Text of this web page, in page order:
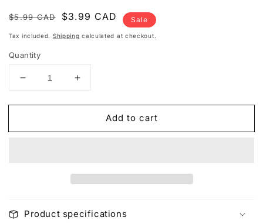
Regular
price
$5.99 CAD
Sale
price
$3.99 CAD Sale
Tax included. Shipping calculated at checkout.
Quantity
Decrease
for
Pokémon
1
Increase
for
Nanoblock:
Pokémon
1
Add to cart
Product specifications